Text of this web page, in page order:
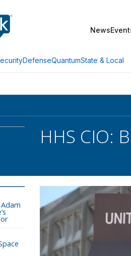
News
DefenseQuantumState & Local
HHS CIO: